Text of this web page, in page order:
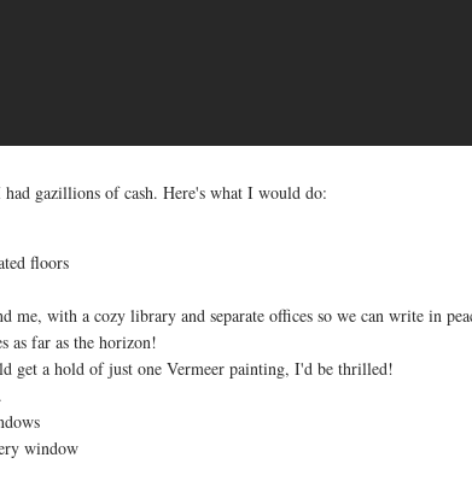
gazillions of cash. Here's what I would do:
floors
me, with a cozy library and separate offices so we can write in
as far as the horizon!
get a hold of just one Vermeer painting, I'd be thrilled!
window